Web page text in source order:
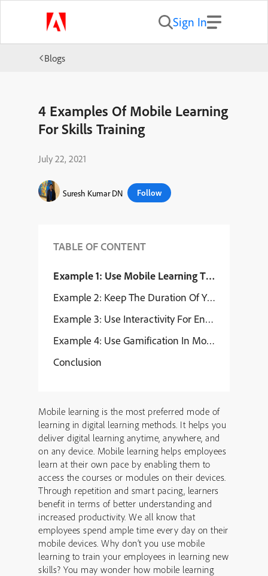
Sign In
Blogs
4 Examples Of Mobile Learning
For Skills Training
July 22, 2021
Suresh Kumar DN Follow
TABLE OF CONTENT
Example 1: Use Mobile Learning To Provide
Example 2: Keep The Duration Of Your Mobile
Example 3: Use Interactivity For Engaging
Example 4: Use Gamification In Mobile
Conclusion
Mobile learning is the most preferred mode of
learning in digital learning methods. It helps you
deliver digital learning anytime, anywhere, and
on any device. Mobile learning helps employees
learn at their own pace by enabling them to
access the courses or modules on their devices.
Through repetition and smart pacing, learners
benefit in terms of better understanding and
increased productivity. We all know that
employees spend ample time every day on their
mobile devices. Why don’t you use mobile
learning to train your employees in learning new
skills? You may wonder how mobile learning